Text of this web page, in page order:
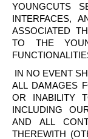
YOUNGCUTS
INTERFACES,
ASSOCIATED
TO THE
IN NO EVENT
ALL DAMAGES
OR INABILITY
INCLUDING
AND ALL
THEREWITH